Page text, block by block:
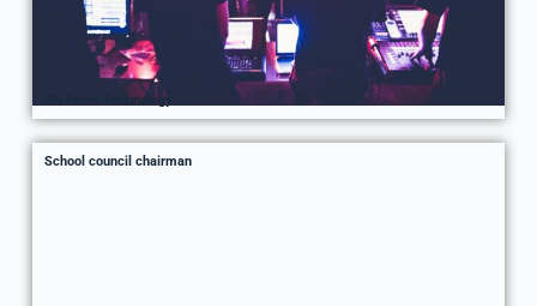
RN Event Technology
School council chairman